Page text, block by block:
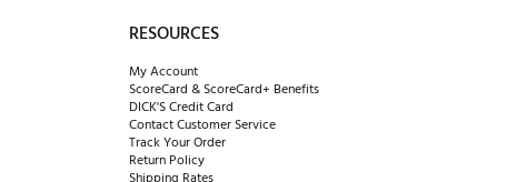
RESOURCES
My Account
ScoreCard & ScoreCard+ Benefits
DICK'S Credit Card
Contact Customer Service
Track Your Order
Return Policy